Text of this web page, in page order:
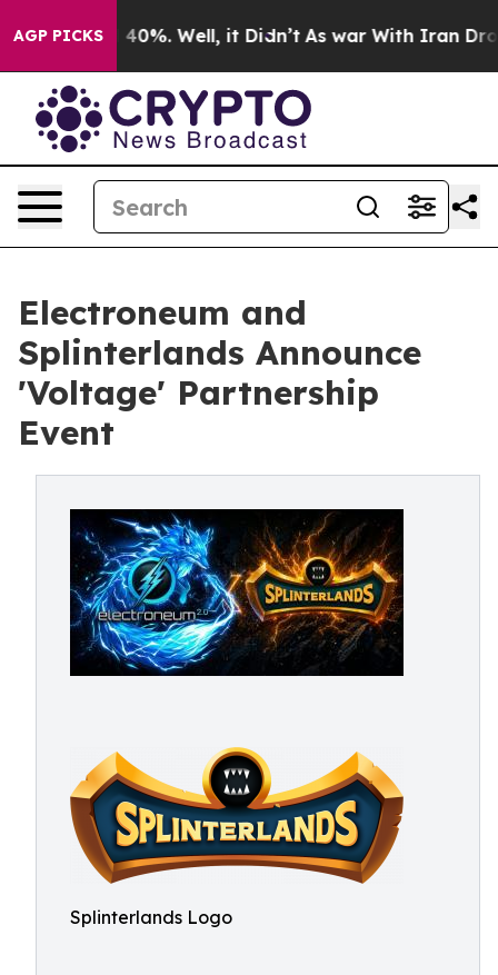
AGP PICKS
Around 40%. Well, it Didn’t As war With Iran Drove
Electroneum and
Splinterlands Announce
'Voltage' Partnership
Event
Splinterlands Logo